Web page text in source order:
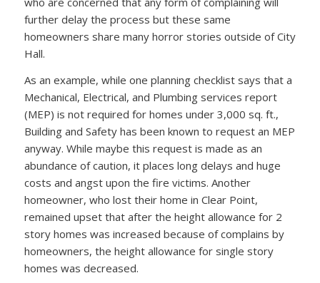
further delay the process but these same
homeowners share many horror stories outside of City
Hall.
As an example, while one planning checklist says that a
Mechanical, Electrical, and Plumbing services report
(MEP) is not required for homes under 3,000 sq. ft.,
Building and Safety has been known to request an MEP
anyway. While maybe this request is made as an
abundance of caution, it places long delays and huge
costs and angst upon the fire victims. Another
homeowner, who lost their home in Clear Point,
remained upset that after the height allowance for 2
story homes was increased because of complains by
homeowners, the height allowance for single story
homes was decreased.